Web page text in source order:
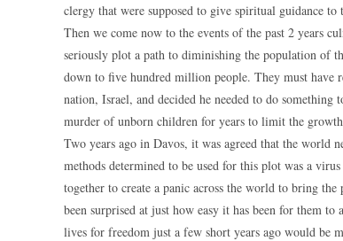
clergy that were supposed to give spiritual guidance
Then we come now to the events of the past 2 years
seriously plot a path to diminishing the population of
down to five hundred million people. They must have
nation, Israel, and decided he needed to do
murder of unborn children for years to limit the
Two years ago in Davos, it was agreed that the world
methods determined to be used for this plot was a
together to create a panic across the world to bring
been surprised at just how easy it has been for them
lives for freedom just a few short years ago would be